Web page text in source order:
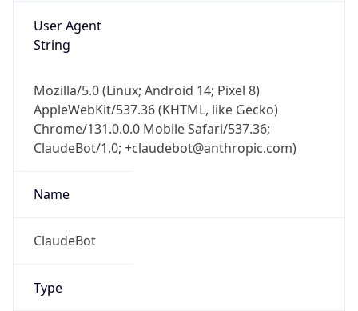
Mozilla/5.0 (Linux; Android 14; Pixel 8)
Chrome/131.0.0.0 Mobile Safari/537.36;
ClaudeBot/1.0; +claudebot@anthropic.com)
Name
ClaudeBot
Type
Robot